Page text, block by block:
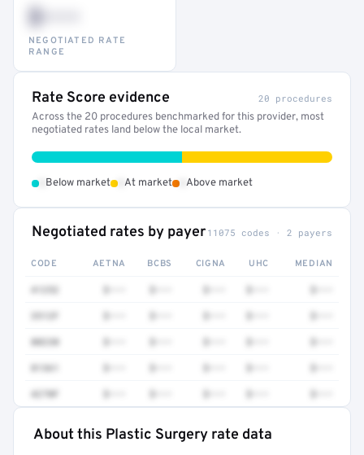
$•••
NEGOTIATED RATE
RANGE
Rate Score evidence 20 procedures
Across the 20 procedures benchmarked for this provider, most
negotiated rates land below the local market.
Below market At market Above market
Negotiated rates by payer 11075 codes · 2 payers
CODE AETNA BCBS CIGNA UHC MEDIAN
80230
81361
4270F
Full rate detail is locked
About this Plastic Surgery rate data